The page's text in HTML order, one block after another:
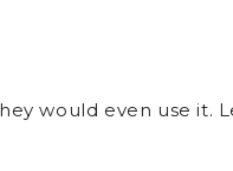
would even use it.